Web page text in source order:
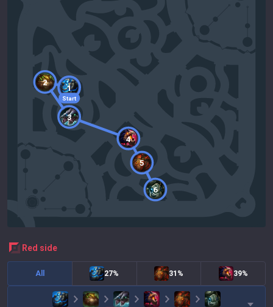
Start
1
2
3
4
5
6
red side
All 27% 31% 39%